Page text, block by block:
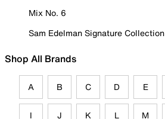
Mix No. 6
Sam Edelman Signature Collection
Shop All Brands
A B C D E
I J K L M